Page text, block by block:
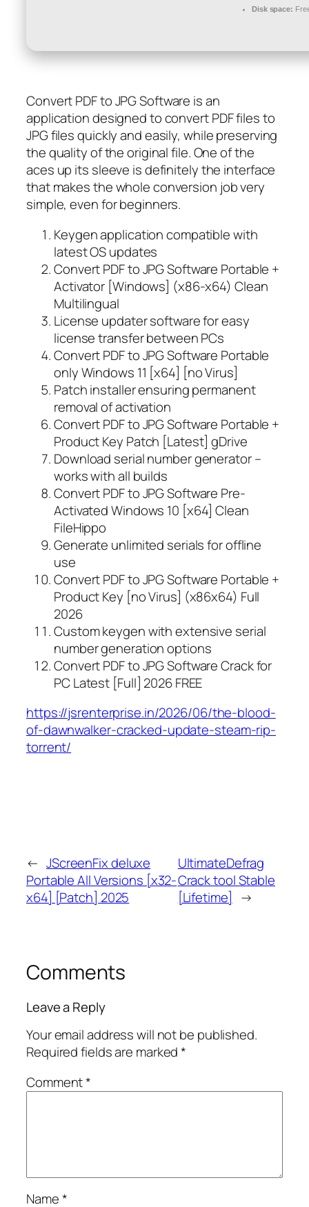
Disk space:
Convert PDF to JPG Software is an
application designed to convert PDF files to
JPG files quickly and easily, while preserving
the quality of the original file. One of the
aces up its sleeve is definitely the interface
that makes the whole conversion job very
simple, even for beginners.
Keygen application compatible with
latest OS updates
Convert PDF to JPG Software Portable +
Activator [Windows] (x86-x64) Clean
Multilingual
License updater software for easy
license transfer between PCs
Convert PDF to JPG Software Portable
only Windows 11 [x64] [no Virus]
Patch installer ensuring permanent
removal of activation
Convert PDF to JPG Software Portable +
Product Key Patch [Latest] gDrive
Download serial number generator –
works with all builds
Convert PDF to JPG Software Pre-
Activated Windows 10 [x64] Clean
FileHippo
Generate unlimited serials for offline
use
Convert PDF to JPG Software Portable +
Product Key [no Virus] (x86x64) Full
2026
Custom keygen with extensive serial
number generation options
Convert PDF to JPG Software Crack for
PC Latest [Full] 2026 FREE
https://jsrenterprise.in/2026/06/the-blood-
of-dawnwalker-cracked-update-steam-rip-
torrent/
← JScreenFix deluxe
Portable All Versions [x32-
x64] [Patch] 2025
UltimateDefrag
Crack tool Stable
[Lifetime] →
Comments
Leave a Reply
Your email address will not be published.
Required fields are marked*
Comment*
Name*